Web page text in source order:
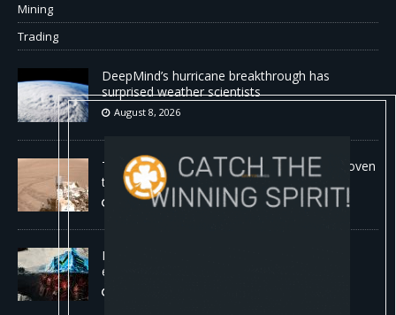
Mining
Trading
DeepMind’s hurricane breakthrough has
surprised weather scientists
August 8, 2026
The first self-driving vehicle on Mars has proven
to be a smashing success
August 8, 2026
Proof of reserves vs. solvency for crypto
exchanges